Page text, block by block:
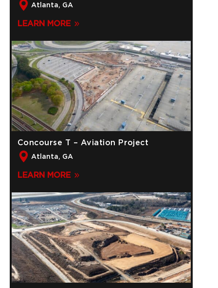
Atlanta, GA
LEARN MORE
Concourse T – Aviation Project
Atlanta, GA
LEARN MORE